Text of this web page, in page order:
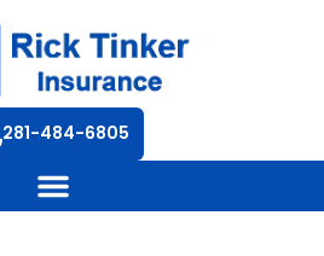
281-484-6805